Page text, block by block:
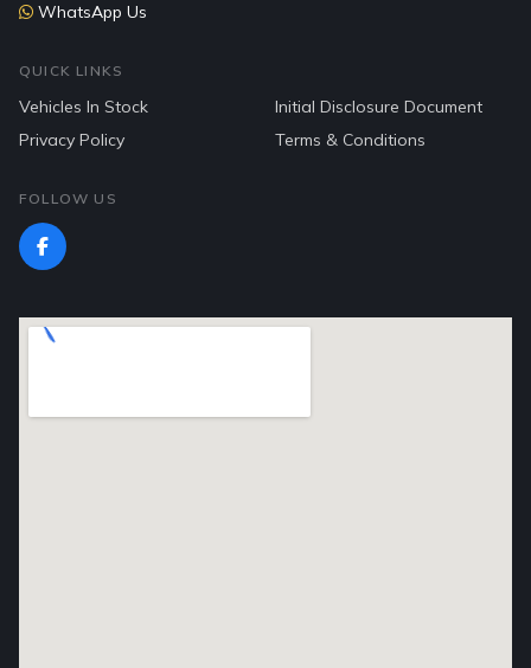
WhatsApp Us
QUICK LINKS
Vehicles In Stock
Initial Disclosure Document
Privacy Policy
Terms & Conditions
FOLLOW US